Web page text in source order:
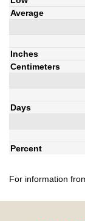
Average
Inches
Centimeters
Days
Percent
For information